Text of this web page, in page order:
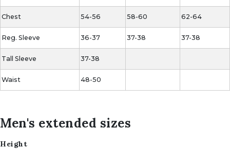
Chest 54-56 58-60 62-64
Reg. Sleeve 36-37 37-38 37-38
Tall Sleeve 37-38
Waist 48-50
Men's extended sizes
Height